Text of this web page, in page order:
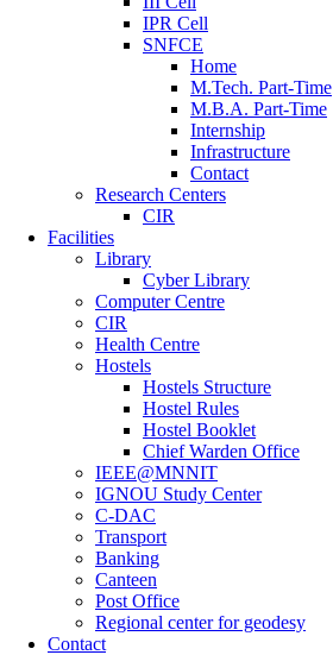
IPR Cell
SNFCE
Home
M.Tech. Part-Time
M.B.A. Part-Time
Internship
Infrastructure
Contact
Research Centers
CIR
Facilities
Library
Cyber Library
Computer Centre
CIR
Health Centre
Hostels
Hostels Structure
Hostel Rules
Hostel Booklet
Chief Warden Office
IEEE@MNNIT
IGNOU Study Center
C-DAC
Transport
Banking
Canteen
Post Office
Regional center for geodesy
Contact